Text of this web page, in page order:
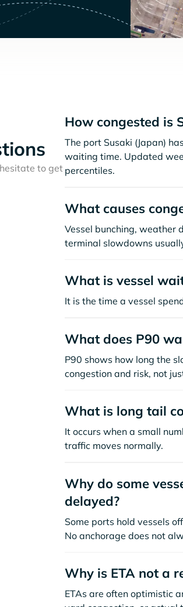
to get
How congested is
The port Susaki (Japan)
waiting time. Updated
percentiles.
What causes
Vessel bunching, weather
terminal slowdowns
What is vessel
It is the time a vessel
What does P90
P90 shows how long the
congestion and risk, not
What is long tail
It occurs when a small
traffic moves normally.
Why do some
delayed?
Some ports hold vessels
No anchorage does not
Why is ETA not a
ETAs are often optimistic